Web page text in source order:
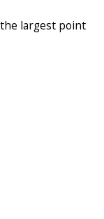
largest point